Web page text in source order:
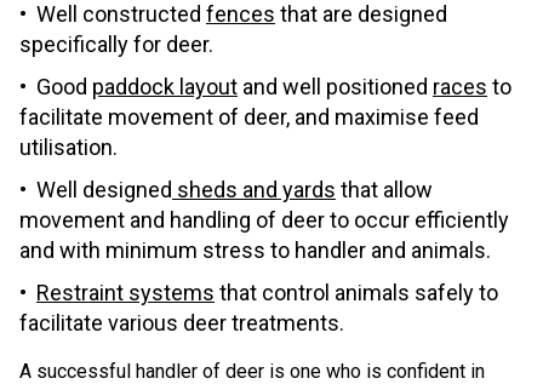
Well constructed fences that are designed
specifically for deer.
Good paddock layout and well positioned races to
facilitate movement of deer, and maximise feed
utilisation.
Well designed sheds and yards that allow
movement and handling of deer to occur efficiently
and with minimum stress to handler and animals.
Restraint systems that control animals safely to
facilitate various deer treatments.
A successful handler of deer is one who is confident in